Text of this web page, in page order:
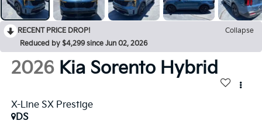
RECENT PRICE DROP!
Collapse
Reduced by $4,299 since Jun 02, 2026
2026 Kia Sorento Hybrid
X-Line SX Prestige
DS